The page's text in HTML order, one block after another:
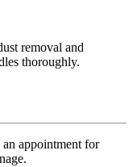
removal and
thoroughly.
appointment for